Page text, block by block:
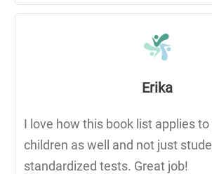
Erika
I love how this book list applies
children as well and not just
standardized tests. Great job!